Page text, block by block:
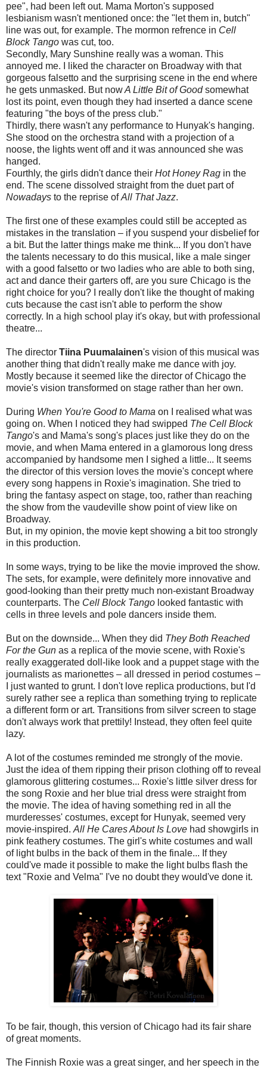
pee", had been left out. Mama Morton's supposed
lesbianism wasn't mentioned once: the "let them in, butch"
line was out, for example. The mormon refrence in Cell
Block Tango was cut, too.
Secondly, Mary Sunshine really was a woman. This
annoyed me. I liked the character on Broadway with that
gorgeous falsetto and the surprising scene in the end where
he gets unmasked. But nowA Little Bit of Goodsomewhat
lost its point, even though they had inserted a dance scene
featuring "the boys of the press club."
Thirdly, there wasn't any performance to Hunyak's hanging.
She stood on the orchestra stand with a projection of a
noose, the lights went off and it was announced she was
hanged.
Fourthly, the girls didn't dance their Hot Honey Rag in the
end. The scene dissolved straight from the duet part of
Nowadays to the reprise ofAll That Jazz.
The first one of these examples could still be accepted as
mistakes in the translation – if you suspend your disbelief for
a bit. But the latter things make me think... If you don't have
the talents necessary to do this musical, like a male singer
with a good falsetto or two ladies who are able to both sing,
act and dance their garters off, are you sure Chicago is the
right choice for you? I really don't like the thought of making
cuts because the cast isn't able to perform the show
correctly. In a high school play it's okay, but with professional
theatre...
The director Tiina Puumalainen's vision of this musical was
another thing that didn't really make me dance with joy.
Mostly because it seemed like the director of Chicago the
movie's vision transformed on stage rather than her own.
During When You're Good to Mama on I realised what was
going on. When I noticed they had swipped The Cell Block
Tango's and Mama's song's places just like they do on the
movie, and when Mama entered in a glamorous long dress
accompanied by handsome men I sighed a little... It seems
the director of this version loves the movie's concept where
every song happens in Roxie's imagination. She tried to
bring the fantasy aspect on stage, too, rather than reaching
the show from the vaudeville show point of view like on
Broadway.
But, in my opinion, the movie kept showing a bit too strongly
in this production.
In some ways, trying to be like the movie improved the show.
The sets, for example, were definitely more innovative and
good-looking than their pretty much non-existant Broadway
counterparts. The Cell Block Tango looked fantastic with
cells in three levels and pole dancers inside them.
But on the downside... When they did They Both Reached
For the Gun as a replica of the movie scene, with Roxie's
really exaggerated doll-like look and a puppet stage with the
journalists as marionettes – all dressed in period costumes –
I just wanted to grunt. I don't love replica productions, but I'd
surely rather see a replica than something trying to replicate
a different form or art. Transitions from silver screen to stage
don't always work that prettily! Instead, they often feel quite
lazy.
A lot of the costumes reminded me strongly of the movie.
Just the idea of them ripping their prison clothing off to reveal
glamorous glittering costumes... Roxie's little silver dress for
the song Roxie and her blue trial dress were straight from
the movie. The idea of having something red in all the
murderesses' costumes, except for Hunyak, seemed very
movie-inspired. All He Cares About Is Love had showgirls in
pink feathery costumes. The girl's white costumes and wall
of light bulbs in the back of them in the finale... If they
could've made it possible to make the light bulbs flash the
text "Roxie and Velma" I've no doubt they would've done it.
To be fair, though, this version of Chicago had its fair share
of great moments.
The Finnish Roxie was a great singer, and her speech in the